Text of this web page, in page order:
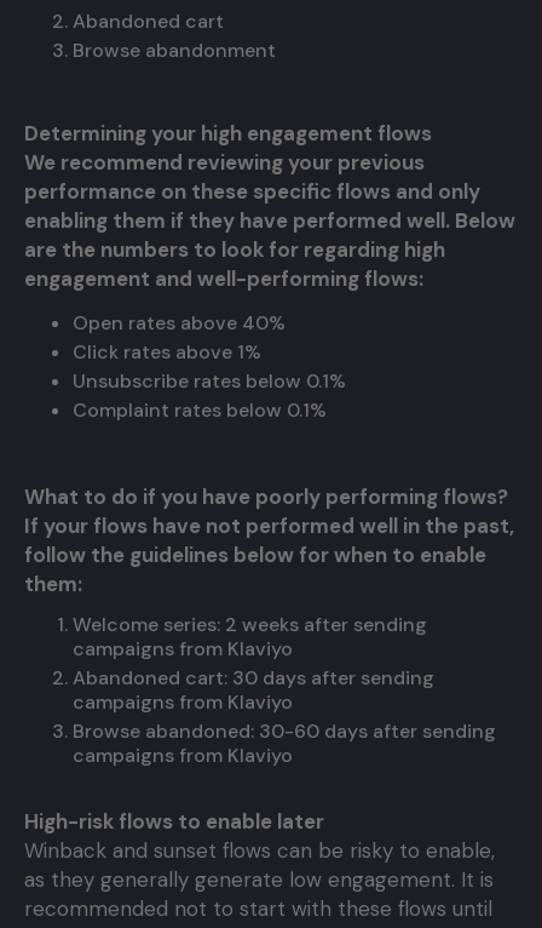
Abandoned cart
Browse abandonment
Determining your high engagement flows
We recommend reviewing your previous
performance on these specific flows and only
enabling them if they have performed well. Below
are the numbers to look for regarding high
engagement and well-performing flows:
Open rates above 40%
Click rates above 1%
Unsubscribe rates below 0.1%
Complaint rates below 0.1%
What to do if you have poorly performing flows?
If your flows have not performed well in the past,
follow the guidelines below for when to enable
them:
Welcome series: 2 weeks after sending
campaigns from Klaviyo
Abandoned cart: 30 days after sending
campaigns from Klaviyo
Browse abandoned: 30-60 days after sending
campaigns from Klaviyo
High-risk flows to enable later
Winback and sunset flows can be risky to enable,
as they generally generate low engagement. It is
recommended not to start with these flows until